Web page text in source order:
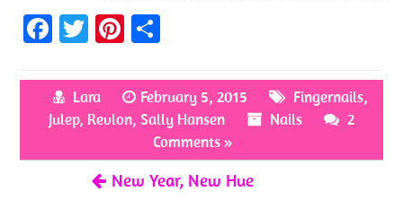
Fa
b
o
k
T
itt
er
Pi
er
es
ar
e
Lara February 5, 2015 Fingernails,
Julep, Revlon, Sally Hansen Nails
2
Comments »
New Year, New Hue